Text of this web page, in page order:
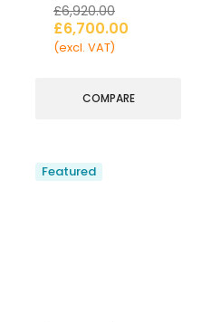
£6,920.00
£6,700.00
(excl. VAT)
COMPARE
Featured